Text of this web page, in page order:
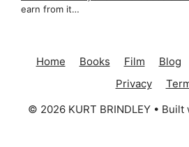
earn from it…
Home Books Film Blog
Privacy
© 2026 KURT BRINDLEY• Built